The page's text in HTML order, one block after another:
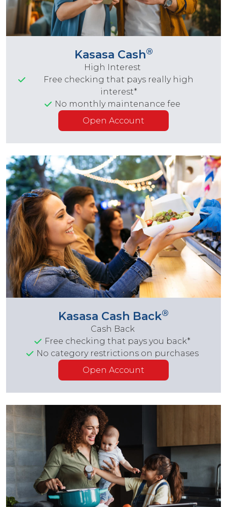
Kasasa Cash®
High Interest
Free checking that pays really high
interest*
No monthly maintenance fee
Open Account
Kasasa Cash Back®
Cash Back
Free checking that pays you back*
No category restrictions on purchases
Open Account